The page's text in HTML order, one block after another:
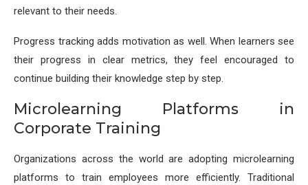
relevant to their needs.
Progress tracking adds motivation as well. When learners see
their progress in clear metrics, they feel encouraged to
continue building their knowledge step by step.
Microlearning Platforms in
Corporate Training
Organizations across the world are adopting microlearning
platforms to train employees more efficiently. Traditional